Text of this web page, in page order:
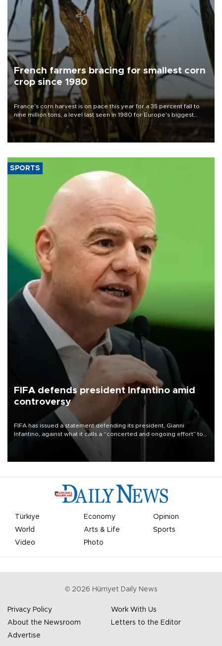
French farmers bracing for smallest corn
crop since 1980
France's corn harvest is on pace this year for a 35 percent fall to
nine million tons, a level last seen in 1980 for Europe's biggest
grains producer, the government said.
SPORTS
FIFA defends president Infantino amid
controversy
FIFA has issued a statement defending its president, Gianni
Infantino, against what it calls a “concerted and ongoing effort” to
undermine his leadership of the organization.
Türkiye Economy
Opinion
World
Arts & Life
Sports
Video
Photo
© 2026 Hürriyet Daily News
Privacy Policy
Work With Us
About the Newsroom
Letters to the Editor
Advertise